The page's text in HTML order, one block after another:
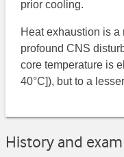
prior cooling.
Heat exhaustion is
profound CNS
core temperature is
40°C]), but to a
History and exam